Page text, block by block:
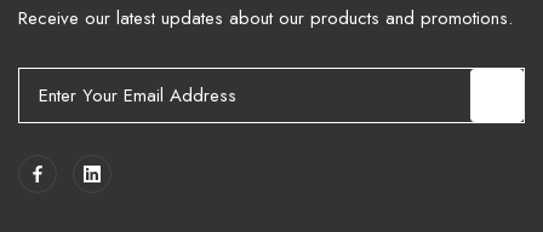
Receive our latest updates about our products and promotions.